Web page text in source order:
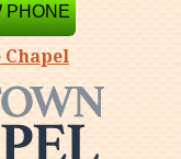
PHONE